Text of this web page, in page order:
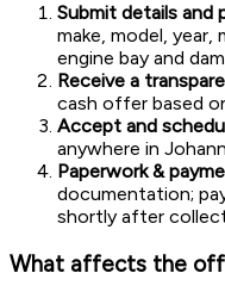
Submit details and
make, model,
engine bay and
Receive a
cash offer based
Accept and
anywhere in
Paperwork &
documentation;
shortly after
What affects the